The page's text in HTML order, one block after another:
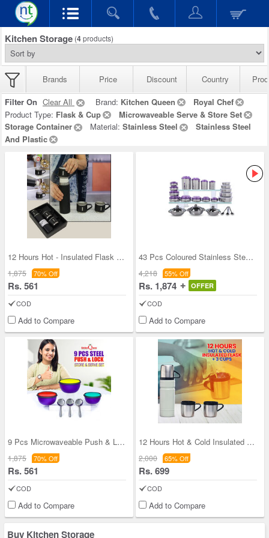
Kitchen Storage (4products)
Brands Price Discount Country
Filter On Clear All Brand: Kitchen Queen
Royal Chef
Product Type: Flask & Cup
Microwaveable Serve & Store Set
Storage Container
Material: Stainless Steel
Stainless Steel
And Plastic
12 Hours Hot - Insulated Flask + 3 Cups
1,875 70% Off
Rs. 561
COD
Add to Compare
43 Pcs Coloured Stainless Steel Storage Set + Fre
4,218 55% Off
Rs. 1,874 OFFER
COD
Add to Compare
9 Pcs Microwaveable Push & Lock Bowl Set (9MPL)
1,875 70% Off
Rs. 561
COD
Add to Compare
12 Hours Hot & Cold Insulated Flask + 3 Cups (1F3
2,000 65% Off
Rs. 699
COD
Add to Compare
Buy Kitchen Storage